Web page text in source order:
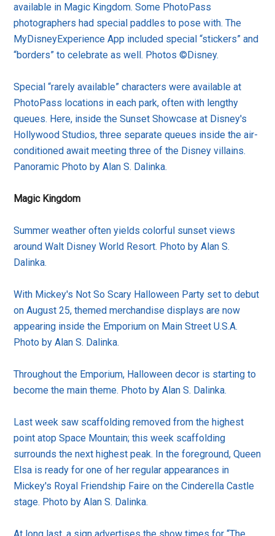
available in Magic Kingdom. Some PhotoPass
photographers had special paddles to pose with. The
MyDisneyExperience App included special “stickers” and
“borders” to celebrate as well. Photos ©Disney.
Special “rarely available” characters were available at
PhotoPass locations in each park, often with lengthy
queues. Here, inside the Sunset Showcase at Disney's
Hollywood Studios, three separate queues inside the air-
conditioned await meeting three of the Disney villains.
Panoramic Photo by Alan S. Dalinka.
Magic Kingdom
Summer weather often yields colorful sunset views
around Walt Disney World Resort. Photo by Alan S.
Dalinka.
With Mickey's Not So Scary Halloween Party set to debut
on August 25, themed merchandise displays are now
appearing inside the Emporium on Main Street U.S.A.
Photo by Alan S. Dalinka.
Throughout the Emporium, Halloween decor is starting to
become the main theme. Photo by Alan S. Dalinka.
Last week saw scaffolding removed from the highest
point atop Space Mountain; this week scaffolding
surrounds the next highest peak. In the foreground, Queen
Elsa is ready for one of her regular appearances in
Mickey's Royal Friendship Faire on the Cinderella Castle
stage. Photo by Alan S. Dalinka.